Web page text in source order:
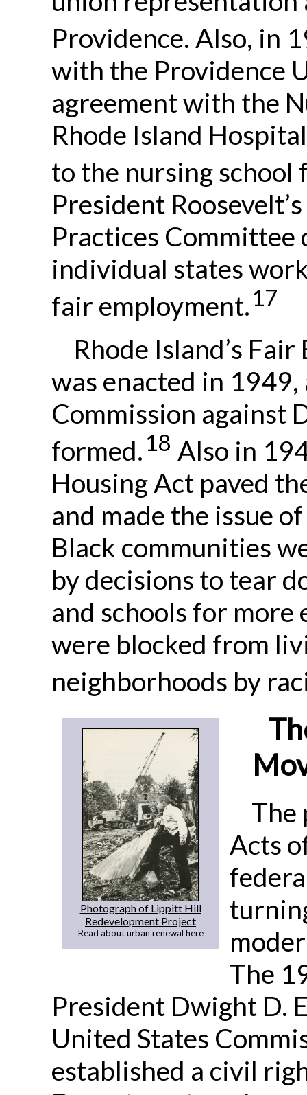
Providence. Also, in
with the Providence
agreement with the
Rhode Island
to the nursing
President
Practices
individual states
fair employment.17
Rhode Island’s
was enacted in
Commission against
formed.18 Also in
Housing Act paved
and made the issue
Black communities
by decisions to tear
and schools for
were blocked from
neighborhoods by
Photograph of Lippitt Hill
Redevelopment Project
Read about urban renewal here
The
Acts
The
President Dwight D.
United States
established a civil